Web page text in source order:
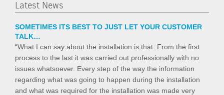
Latest News
SOMETIMES ITS BEST TO JUST LET YOUR CUSTOMER
TALK…
“What I can say about the installation is that: From the first
process to the last it was carried out professionally with no
issues whatsoever. Every step of the way the information
regarding what was going to happen during the installation
and what was required for the installation was made very